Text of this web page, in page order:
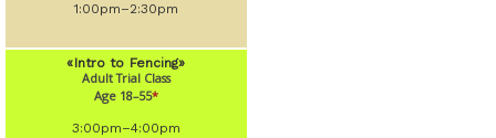
1:00pm–2:30pm
«Intro to Fencing»
Adult Trial Class
Age 18–55*
3:00pm–4:00pm